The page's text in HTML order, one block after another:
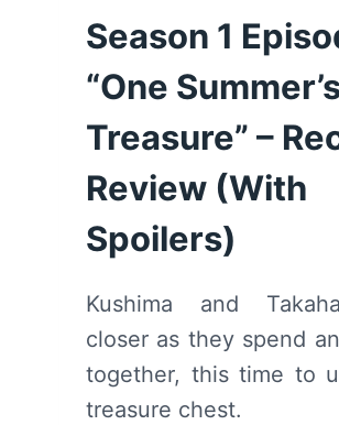
Season 1
“One
Treasure” –
Review (With
Spoilers)
Kushima and
closer as they spend
together, this time to
treasure chest.